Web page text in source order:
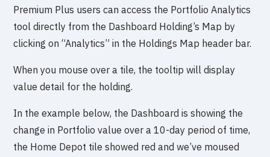
Premium Plus users can access the Portfolio Analytics
tool directly from the Dashboard Holding’s Map by
clicking on “Analytics” in the Holdings Map header bar.
When you mouse over a tile, the tooltip will display
value detail for the holding.
In the example below, the Dashboard is showing the
change in Portfolio value over a 10-day period of time,
the Home Depot tile showed red and we’ve moused